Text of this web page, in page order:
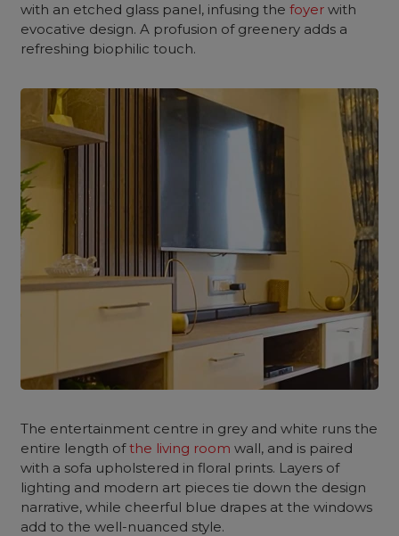
with an etched glass panel, infusing thefoyer with
evocative design. A profusion of greenery adds a
refreshing biophilic touch.
The entertainment centre in grey and white runs the
entire length ofthe living room wall, and is paired
with a sofa upholstered in floral prints. Layers of
lighting and modern art pieces tie down the design
narrative, while cheerful blue drapes at the windows
add to the well-nuanced style.